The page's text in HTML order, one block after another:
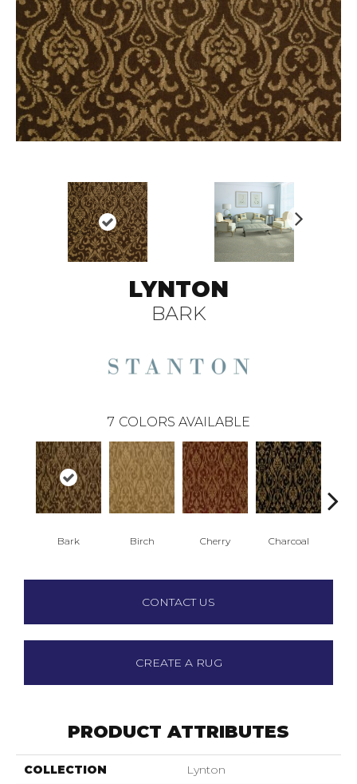
N
ex
LYNTON
BARK
7 COLORS AVAILABLE
Bark Birch Cherry Charcoal
CONTACT US
CREATE A RUG
PRODUCT ATTRIBUTES
COLLECTION Lynton